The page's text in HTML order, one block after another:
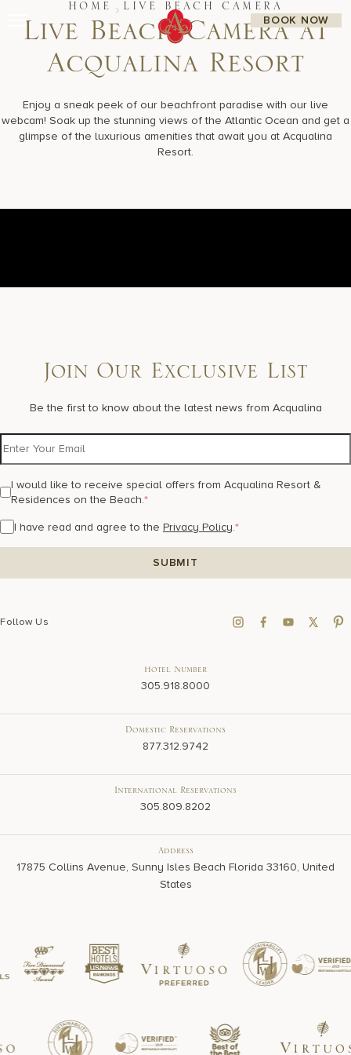
content
BOOK NOW
Meetings & Events
Experiences
Residences
States
HOME LIVE BEACH CAMERA
Live Beach Camera at
Acqualina Resort
Enjoy a sneak peek of our beachfront paradise with our live
webcam! Soak up the stunning views of the Atlantic Ocean and get a
glimpse of the luxurious amenities that await you at Acqualina
Resort.
Join Our Exclusive List
Be the first to know about the latest news from Acqualina
I would like to receive special offers from Acqualina Resort &
Residences on the Beach.*
I have read and agree to the Privacy Policy.*
Follow Us
Hotel Number
305.918.8000
Domestic Reservations
877.312.9742
International Reservations
305.809.8202
Address
17875 Collins Avenue, Sunny Isles Beach Florida 33160, United
States